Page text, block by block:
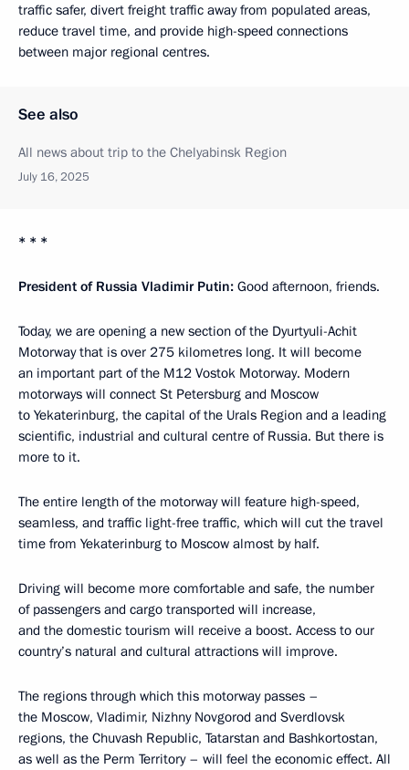
traffic safer, divert freight traffic away from populated areas,
reduce travel time, and provide high-speed connections
between major regional centres.
See also
All news about trip to the Chelyabinsk Region
July 16, 2025
* * *
President of Russia Vladimir Putin: Good afternoon, friends.
Today, we are opening a new section of the Dyurtyuli-Achit
Motorway that is over 275 kilometres long. It will become
an important part of the M12 Vostok Motorway. Modern
motorways will connect St Petersburg and Moscow
to Yekaterinburg, the capital of the Urals Region and a leading
scientific, industrial and cultural centre of Russia. But there is
more to it.
The entire length of the motorway will feature high-speed,
seamless, and traffic light-free traffic, which will cut the travel
time from Yekaterinburg to Moscow almost by half.
Driving will become more comfortable and safe, the number
of passengers and cargo transported will increase,
and the domestic tourism will receive a boost. Access to our
country’s natural and cultural attractions will improve.
The regions through which this motorway passes –
the Moscow, Vladimir, Nizhny Novgorod and Sverdlovsk
regions, the Chuvash Republic, Tatarstan and Bashkortostan,
as well as the Perm Territory – will feel the economic effect. All